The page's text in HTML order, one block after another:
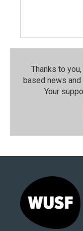
Thanks to
based news
Your